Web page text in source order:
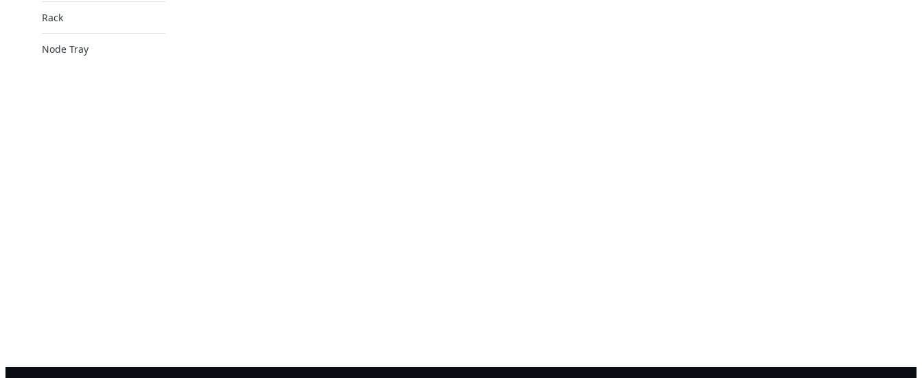
Rack
Node Tray